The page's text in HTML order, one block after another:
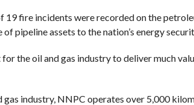
19 fire incidents were recorded on the
pipeline assets to the nation’s energy
the oil and gas industry to deliver much
gas industry, NNPC operates over 5,000